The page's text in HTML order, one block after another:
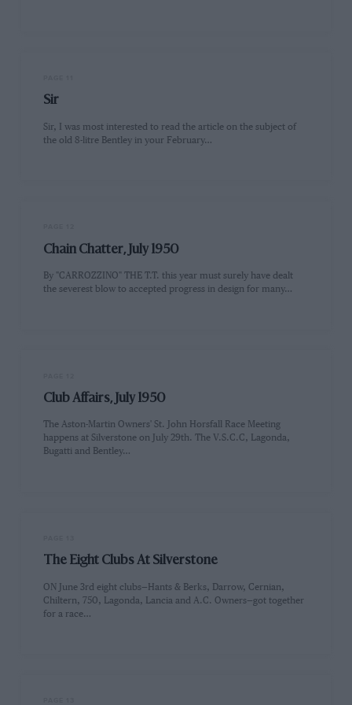
Sir
Sir, I was most interested to read the article on the subject of
the old 8-litre Bentley in your February…
Chain Chatter, July 1950
By "CARROZZINO" THE T.T. this year must surely have dealt
the severest blow to accepted progress in design for many…
Club Affairs, July 1950
The Aston-Martin Owners' St. John Horsfall Race Meeting
happens at Silverstone on July 29th. The V.S.C.C, Lagonda,
Bugatti and Bentley…
The Eight Clubs At Silverstone
ON June 3rd eight clubs—Hants & Berks, Darrow, Cernian,
Chiltern, 750, Lagonda, Lancia and A.C. Owners—got together
for a race…